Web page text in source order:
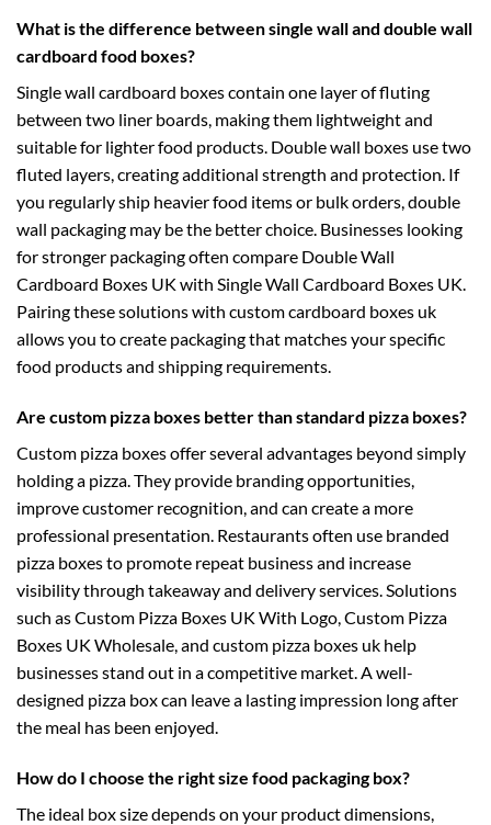
What is the difference between single wall and double wall
cardboard food boxes?
Single wall cardboard boxes contain one layer of fluting
between two liner boards, making them lightweight and
suitable for lighter food products. Double wall boxes use two
fluted layers, creating additional strength and protection. If
you regularly ship heavier food items or bulk orders, double
wall packaging may be the better choice. Businesses looking
for stronger packaging often compare Double Wall
Cardboard Boxes UK with Single Wall Cardboard Boxes UK.
Pairing these solutions with custom cardboard boxes uk
allows you to create packaging that matches your specific
food products and shipping requirements.
Are custom pizza boxes better than standard pizza boxes?
Custom pizza boxes offer several advantages beyond simply
holding a pizza. They provide branding opportunities,
improve customer recognition, and can create a more
professional presentation. Restaurants often use branded
pizza boxes to promote repeat business and increase
visibility through takeaway and delivery services. Solutions
such asCustom Pizza Boxes UK With Logo,Custom Pizza
Boxes UK Wholesale, and custom pizza boxes uk help
businesses stand out in a competitive market. A well-
designed pizza box can leave a lasting impression long after
the meal has been enjoyed.
How do I choose the right size food packaging box?
The ideal box size depends on your product dimensions,